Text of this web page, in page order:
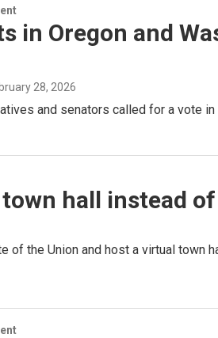
in Oregon and
28, 2026
and senators called for a vote
hall instead
the Union and host a virtual town